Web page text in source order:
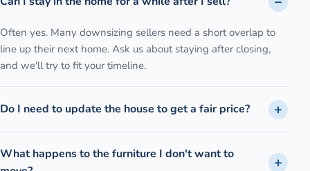
Often yes. Many downsizing sellers need a short overlap to
line up their next home. Ask us about staying after closing,
and we'll try to fit your timeline.
Do I need to update the house to get a fair price?
What happens to the furniture I don't want to